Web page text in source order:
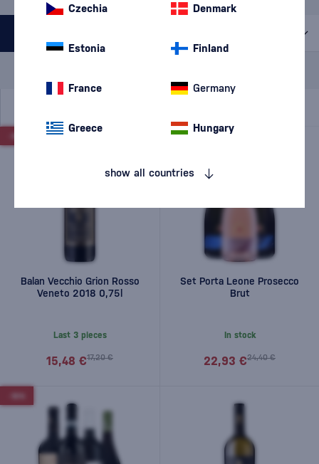
Balan Vecchio Grion Rosso
Veneto 2018 0,75l
Last 3 pieces
17,20 €
15,48 €
-6%
Set Porta Leone Prosecco
Brut
In stock
24,40 €
22,93 €
Czechia Denmark
Estonia Finland
France Germany
Greece Hungary
show all countries